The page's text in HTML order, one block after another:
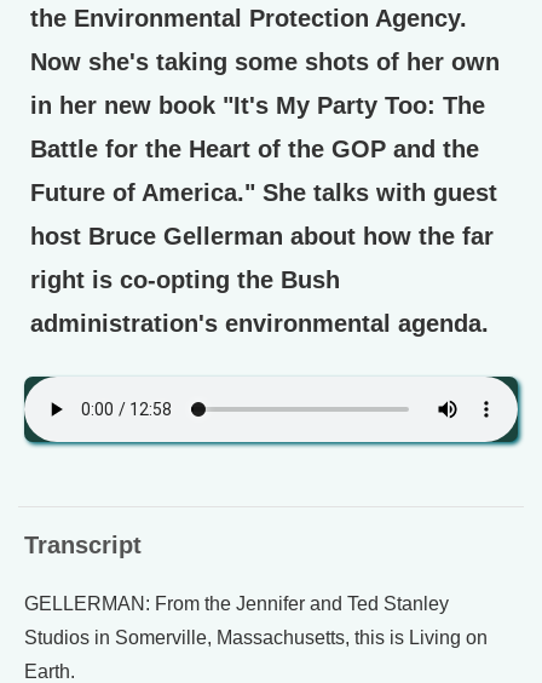
the Environmental Protection Agency.
Now she's taking some shots of her own
in her new book "It's My Party Too: The
Battle for the Heart of the GOP and the
Future of America." She talks with guest
host Bruce Gellerman about how the far
right is co-opting the Bush
administration's environmental agenda.
Transcript
GELLERMAN: From the Jennifer and Ted Stanley
Studios in Somerville, Massachusetts, this is Living on
Earth.